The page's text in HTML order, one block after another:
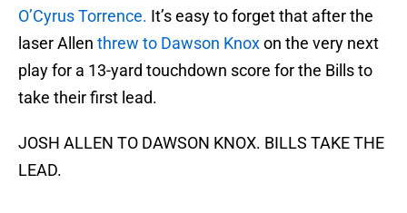
O’Cyrus Torrence. It’s easy to forget that after the
laser Allen threw to Dawson Knoxon the very next
play for a 13-yard touchdown score for the Bills to
take their first lead.
JOSH ALLEN TO DAWSON KNOX. BILLS TAKE THE
LEAD.